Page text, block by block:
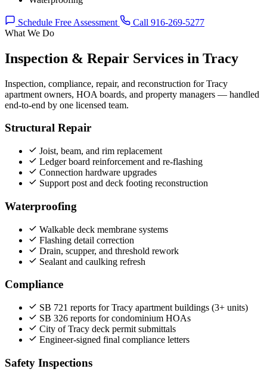
Schedule Free Assessment
Call 916-269-5277
What We Do
Inspection & Repair Services in Tracy
Inspection, compliance, repair, and reconstruction for Tracy
apartment owners, HOA boards, and property managers — handled
end‑to‑end by one licensed team.
Structural Repair
Joist, beam, and rim replacement
Ledger board reinforcement and re-flashing
Connection hardware upgrades
Support post and deck footing reconstruction
Waterproofing
Walkable deck membrane systems
Flashing detail correction
Drain, scupper, and threshold rework
Sealant and caulking refresh
Compliance
SB 721 reports for Tracy apartment buildings (3+ units)
SB 326 reports for condominium HOAs
City of Tracy deck permit submittals
Engineer-signed final compliance letters
Safety Inspections